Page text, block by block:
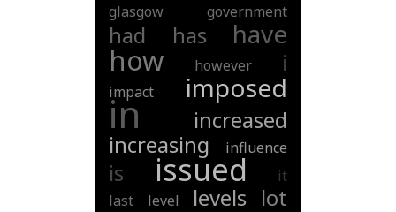
glasgow
government
had has have
how however i
impact imposed
in
increased
increasing
influence
is issued
it
last
level levels lot